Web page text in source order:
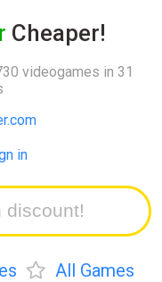
Cheaper!
videogames in 31
in
All Games